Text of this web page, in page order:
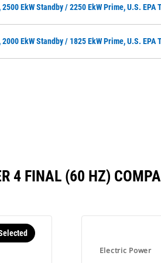
2500 EkW Standby / 2250 EkW Prime, U.S.
2000 EkW Standby / 1825 EkW Prime, U.S.
4 FINAL (60 HZ)
Electric Power